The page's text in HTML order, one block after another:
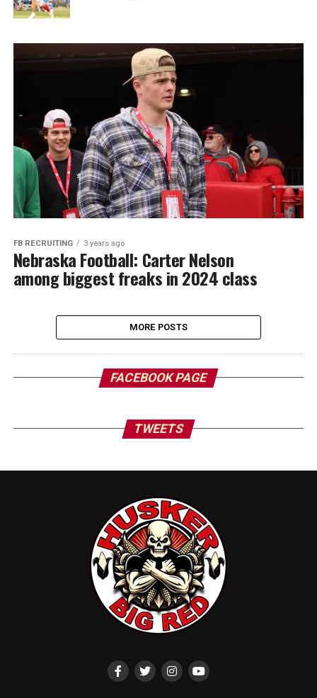
FB RECRUITING 3 years ago
Nebraska Football: Carter Nelson
among biggest freaks in 2024 class
MORE POSTS
FACEBOOK PAGE
TWEETS